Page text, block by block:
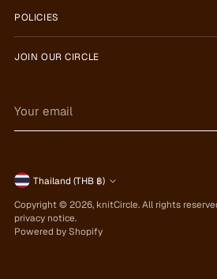
POLICIES
JOIN OUR CIRCLE
email
Currency Thailand (THB ฿)
Copyright © 2026, knitCircle. All rights
privacy notice.
Powered by Shopify